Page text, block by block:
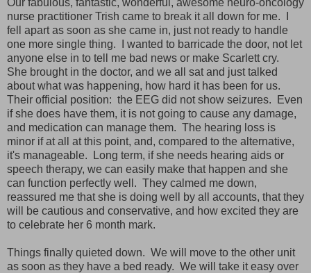
nurse practitioner Trish came to break it all down for me. I
fell apart as soon as she came in, just not ready to handle
one more single thing. I wanted to barricade the door, not let
anyone else in to tell me bad news or make Scarlett cry.
She brought in the doctor, and we all sat and just talked
about what was happening, how hard it has been for us.
Their official position: the EEG did not show seizures. Even
if she does have them, it is not going to cause any damage,
and medication can manage them. The hearing loss is
minor if at all at this point, and, compared to the alternative,
it's manageable. Long term, if she needs hearing aids or
speech therapy, we can easily make that happen and she
can function perfectly well. They calmed me down,
reassured me that she is doing well by all accounts, that they
will be cautious and conservative, and how excited they are
to celebrate her 6 month mark.
Things finally quieted down. We will move to the other unit
as soon as they have a bed ready. We will take it easy over